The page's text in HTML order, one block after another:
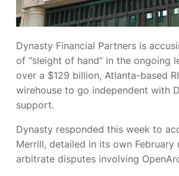
Dynasty Financial Partners is
of “sleight of hand” in the ongoing
over a $129 billion, Atlanta-based
wirehouse to go independent with
support.
Dynasty responded this week to
Merrill, detailed in its own February
arbitrate disputes involving